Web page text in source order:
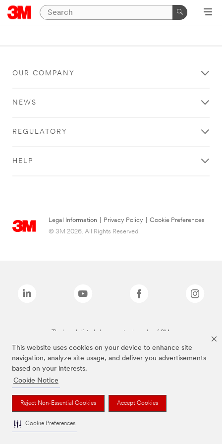
This website uses cookies on your device to enhance site
navigation, analyze site usage, and deliver you advertisements
based on your interests.
Cookie Notice
Reject Non-Essential Cookies Accept Cookies
Cookie Preferences
OUR COMPANY
NEWS
REGULATORY
HELP
Legal Information Privacy Policy
Cookie Preferences
© 3M 2026. All Rights Reserved.
The brands listed above are trademarks of 3M.